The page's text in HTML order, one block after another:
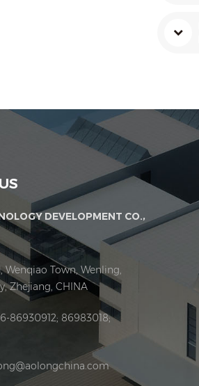
DEVELOPMENT CO.,
Wenqiao Town, Wenling,
Zhejiang, CHINA
86930912; 86983018;